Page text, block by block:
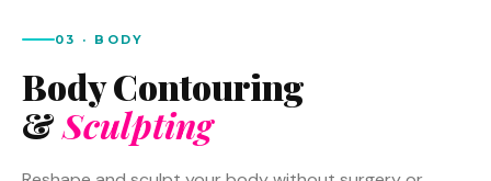
03 · BODY
Body Contouring
&Sculpting